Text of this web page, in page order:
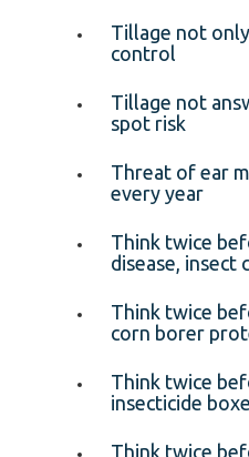
Tillage not
control
Tillage not
spot risk
Threat of ear
every year
Think twice
disease, insect
Think twice
corn borer
Think twice
insecticide
Think twice